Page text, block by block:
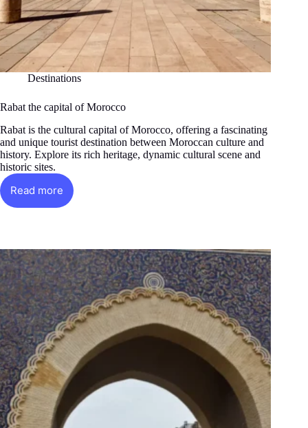
Destinations
Rabat the capital of Morocco
Rabat is the cultural capital of Morocco, offering a fascinating
and unique tourist destination between Moroccan culture and
history. Explore its rich heritage, dynamic cultural scene and
historic sites.
Read more
capital
of
Morocco